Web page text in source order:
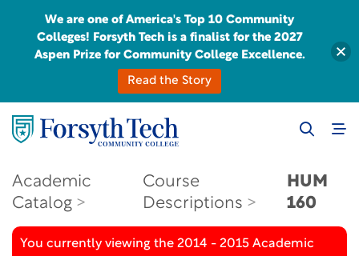
Academic
Catalog
Course
Descriptions
HUM
160
You currently viewing the 2014 - 2015 Academic
We are one of America's Top 10 Community
Colleges! Forsyth Tech is a finalist for the 2027
Aspen Prize for Community College Excellence.
Read the Story